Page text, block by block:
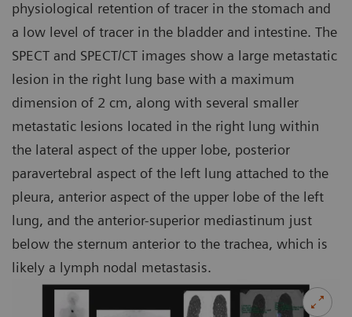
physiological retention of tracer in the stomach and
a low level of tracer in the bladder and intestine. The
SPECT and SPECT/CT images show a large metastatic
lesion in the right lung base with a maximum
dimension of 2 cm, along with several smaller
metastatic lesions located in the right lung within
the lateral aspect of the upper lobe, posterior
paravertebral aspect of the left lung attached to the
pleura, anterior aspect of the upper lobe of the left
lung, and the anterior-superior mediastinum just
below the sternum anterior to the trachea, which is
likely a lymph nodal metastasis.